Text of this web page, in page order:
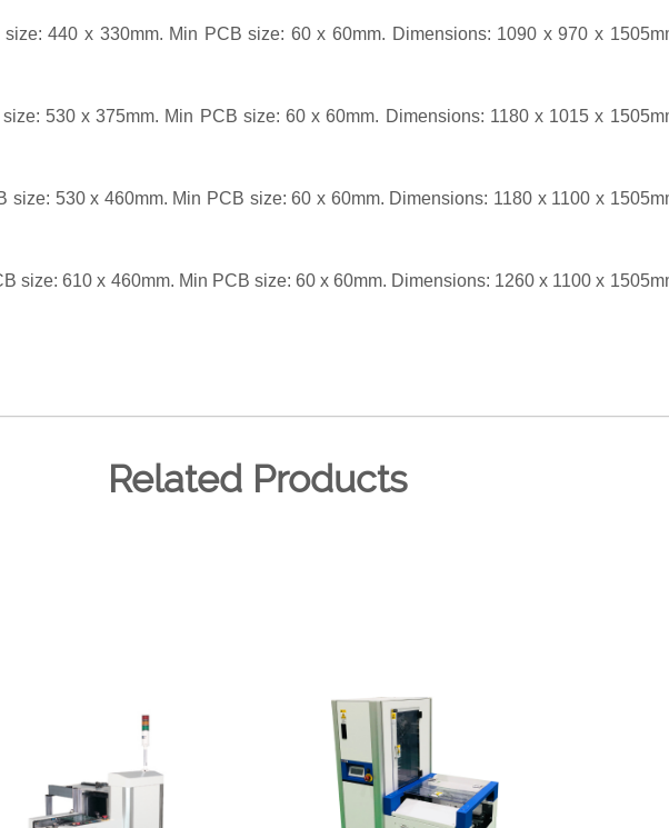
size: 440 x 330mm. Min PCB size: 60 x 60mm. Dimensions: 1090 x 970 x
530 x 375mm. Min PCB size: 60 x 60mm. Dimensions: 1180 x 1015 x
size: 530 x 460mm. Min PCB size: 60 x 60mm. Dimensions: 1180 x 1100 x
size: 610 x 460mm. Min PCB size: 60 x 60mm. Dimensions: 1260 x 1100 x
Related Products